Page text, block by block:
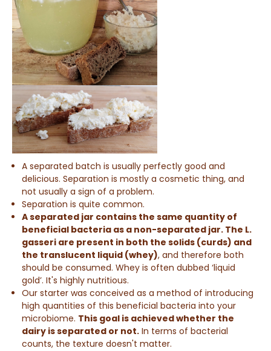
A separated batch is usually perfectly good and
delicious. Separation is mostly a cosmetic thing, and
not usually a sign of a problem.
Separation is quite common.
A separated jar contains the same quantity of
beneficial bacteria as a non-separated jar. The L.
gasseri are present in both the solids (curds) and
the translucent liquid (whey),and therefore both
should be consumed. Whey is often dubbed ‘liquid
gold’. It's highly nutritious.
Our starter was conceived as a method of introducing
high quantities of this beneficial bacteria into your
microbiome. This goal is achieved whether the
dairy is separated or not. In terms of bacterial
counts, the texture doesn't matter.